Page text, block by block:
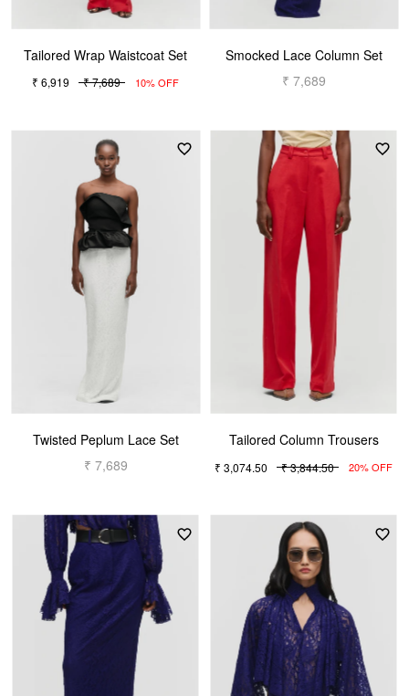
Tailored Wrap Waistcoat Set
₹ 6,919 ₹ 7,689 10% OFF
Smocked Lace Column Set
₹ 7,689
Twisted Peplum Lace Set
₹ 7,689
Tailored Column Trousers
₹ 3,074.50 ₹ 3,844.50 20% OFF